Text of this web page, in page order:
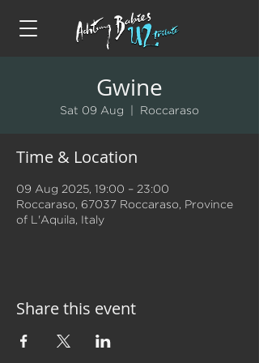
Gwine
Sat 09 Aug Roccaraso
Time & Location
09 Aug 2025, 19:00 – 23:00
Roccaraso, 67037 Roccaraso, Province
of L'Aquila, Italy
Share this event